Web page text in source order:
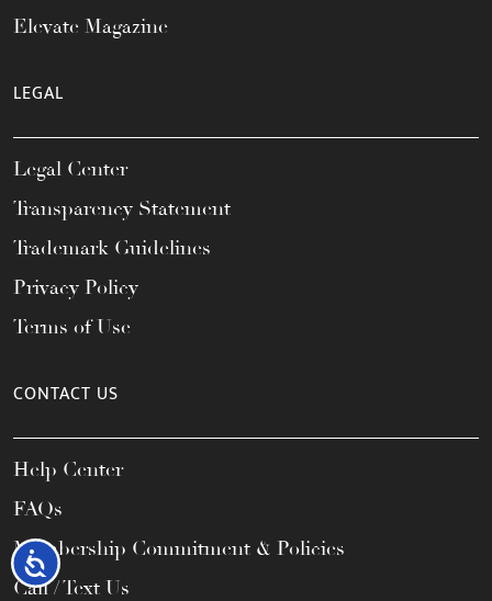
Accessibility
Elevate Magazine
LEGAL
Legal Center
Transparency Statement
Trademark Guidelines
Privacy Policy
Terms of Use
CONTACT US
Help Center
FAQs
Membership Commitment & Policies
Call / Text Us